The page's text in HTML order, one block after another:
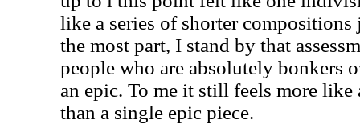
like a series of shorter
the most part, I stand by that
people who are absolutely bonkers
an epic. To me it still feels more like
than a single epic piece.